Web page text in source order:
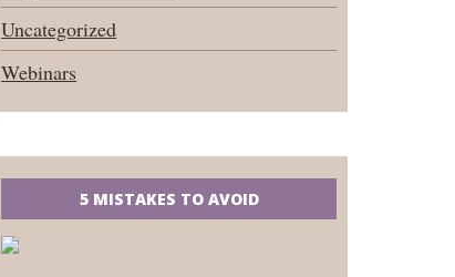
Uncategorized
Webinars
5 MISTAKES TO AVOID